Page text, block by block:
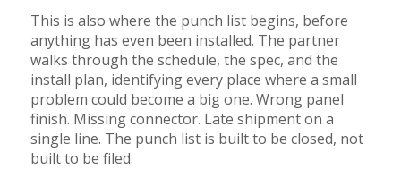
This is also where the punch list begins, before
anything has even been installed. The partner
walks through the schedule, the spec, and the
install plan, identifying every place where a small
problem could become a big one. Wrong panel
finish. Missing connector. Late shipment on a
single line. The punch list is built to be closed, not
built to be filed.